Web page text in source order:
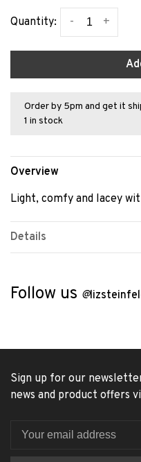
Quantity: +
-
Order by 5pm and get it
1 in stock
Overview
Light, comfy and lacey
Details
Follow us @
Sign up for our
news and product offers